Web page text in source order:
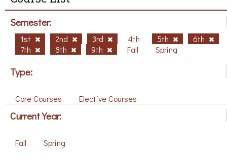
Semester:
1st 2nd 3rd 4th 5th
6th
7th
8th 9th Fall Spring
Type:
Core Courses Elective Courses
Current Year:
Fall Spring